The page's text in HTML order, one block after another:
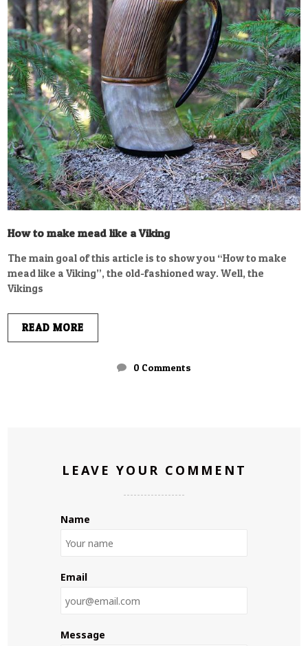
How to make mead like a Viking
The main goal of this article is to show you “How to make
mead like a Viking”, the old-fashioned way. Well, the
Vikings
READ MORE
0 Comments
LEAVE YOUR COMMENT
Name
Email
Message